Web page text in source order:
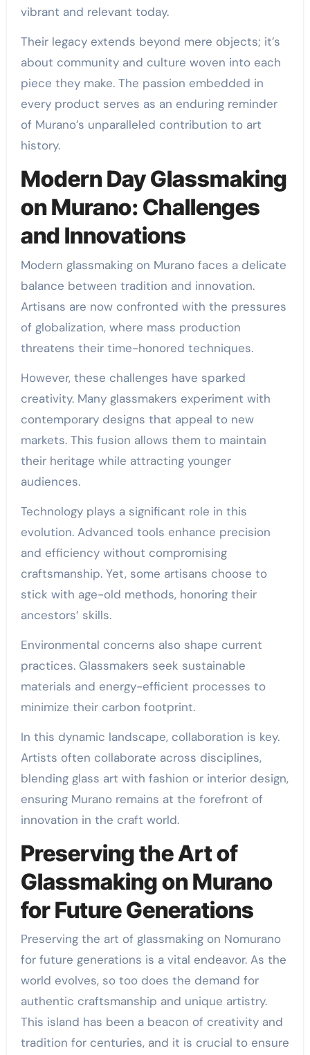
vibrant and relevant today.
Their legacy extends beyond mere objects; it’s
about community and culture woven into each
piece they make. The passion embedded in
every product serves as an enduring reminder
of Murano’s unparalleled contribution to art
history.
Modern Day Glassmaking
on Murano: Challenges
and Innovations
Modern glassmaking on Murano faces a delicate
balance between tradition and innovation.
Artisans are now confronted with the pressures
of globalization, where mass production
threatens their time-honored techniques.
However, these challenges have sparked
creativity. Many glassmakers experiment with
contemporary designs that appeal to new
markets. This fusion allows them to maintain
their heritage while attracting younger
audiences.
Technology plays a significant role in this
evolution. Advanced tools enhance precision
and efficiency without compromising
craftsmanship. Yet, some artisans choose to
stick with age-old methods, honoring their
ancestors’ skills.
Environmental concerns also shape current
practices. Glassmakers seek sustainable
materials and energy-efficient processes to
minimize their carbon footprint.
In this dynamic landscape, collaboration is key.
Artists often collaborate across disciplines,
blending glass art with fashion or interior design,
ensuring Murano remains at the forefront of
innovation in the craft world.
Preserving the Art of
Glassmaking on Murano
for Future Generations
Preserving the art of glassmaking on Nomurano
for future generations is a vital endeavor. As the
world evolves, so too does the demand for
authentic craftsmanship and unique artistry.
This island has been a beacon of creativity and
tradition for centuries, and it is crucial to ensure